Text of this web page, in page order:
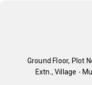
Ground Floor, Plot
Extn., Village -